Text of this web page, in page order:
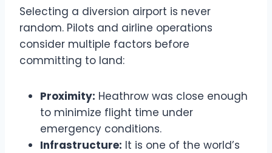
Selecting a diversion airport is never
random. Pilots and airline operations
consider multiple factors before
committing to land:
Proximity: Heathrow was close enough
to minimize flight time under
emergency conditions.
Infrastructure: It is one of the world’s